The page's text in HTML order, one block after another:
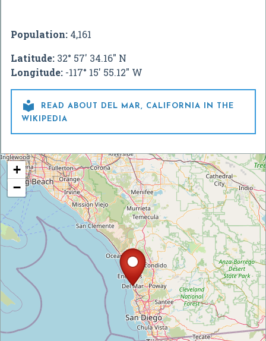
Population: 4,161
Latitude: 32° 57' 34.16" N
Longitude: -117° 15' 55.12" W

READ ABOUT DEL MAR, CALIFORNIA IN THE
WIKIPEDIA
+
−